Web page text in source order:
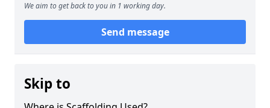
We aim to get back to you in 1 working day.
Send message
Skip to